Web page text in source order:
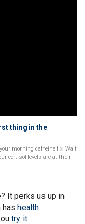
thing in the
morning caffeine fix: Wait
cortisol levels are at their
It perks us up in
has health
try it